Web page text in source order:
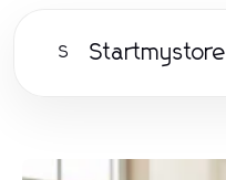
S Startmystore